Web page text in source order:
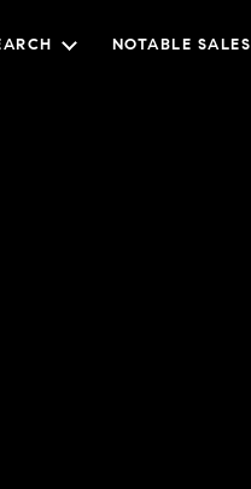
NOTABLE SALES